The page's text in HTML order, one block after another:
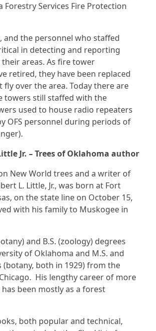
Forestry Services Fire Protection
and the personnel who staffed
in detecting and reporting
areas. As fire tower
retired, they have been replaced
fly over the area. Today there are
towers still staffed with the
used to house radio repeaters
OFS personnel during periods of
Jr. – Trees of Oklahoma author
New World trees and a writer of
L. Little, Jr., was born at Fort
on the state line on October 15,
with his family to Muskogee in
and B.S. (zoology) degrees
of Oklahoma and M.S. and
(botany, both in 1929) from the
His lengthy career of more
been mostly as a forest
both popular and technical,